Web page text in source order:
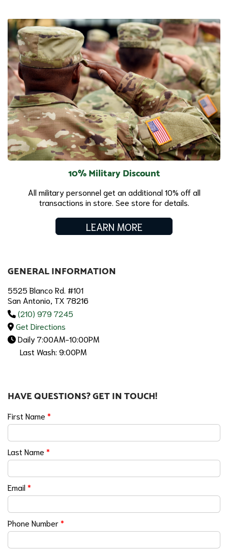
10% Military Discount
All military personnel get an additional 10% off all
transactions in store. See store for details.
LEARN MORE
GENERAL INFORMATION
5525 Blanco Rd. #101
San Antonio, TX 78216
(210) 979 7245
Get Directions
Daily 7:00AM-10:00PM
Last Wash: 9:00PM
HAVE QUESTIONS? GET IN TOUCH!
First Name *
Last Name *
Email*
Phone Number*